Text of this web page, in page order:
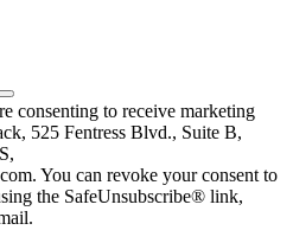
consenting to receive marketing
525 Fentress Blvd., Suite B,
You can revoke your consent to
the SafeUnsubscribe® link,